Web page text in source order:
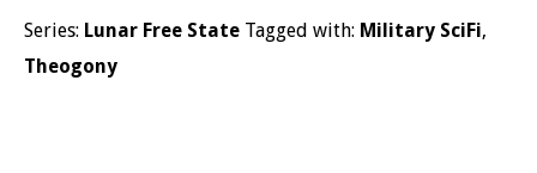
Series: Lunar Free State Tagged with: Military SciFi,
Theogony